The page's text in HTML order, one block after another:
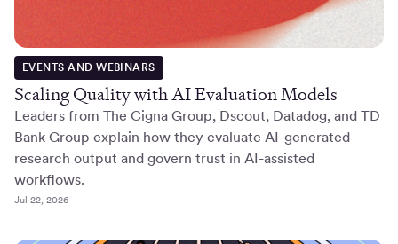
EVENTS AND WEBINARS
Scaling Quality with AI Evaluation Models
Leaders from The Cigna Group, Dscout, Datadog, and TD
Bank Group explain how they evaluate AI-generated
research output and govern trust in AI-assisted
workflows.
Jul 22, 2026